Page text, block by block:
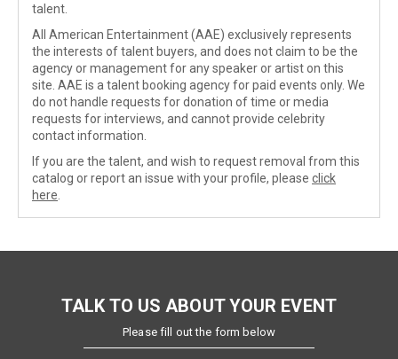
talent.
All American Entertainment (AAE) exclusively represents
the interests of talent buyers, and does not claim to be the
agency or management for any speaker or artist on this
site. AAE is a talent booking agency for paid events only. We
do not handle requests for donation of time or media
requests for interviews, and cannot provide celebrity
contact information.
If you are the talent, and wish to request removal from this
catalog or report an issue with your profile, please click
here
TALK TO US ABOUT YOUR EVENT
Please fill out the form below